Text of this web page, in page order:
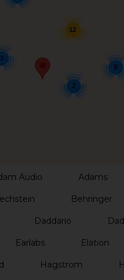
3
12
6
2
Audio Adams
Behringer
Daddario
Earlabs Elation
Hagstrom